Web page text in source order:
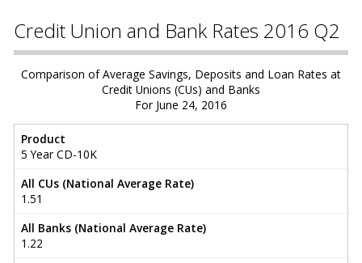
Credit Union and Bank Rates 2016 Q2
Comparison of Average Savings, Deposits and Loan Rates at
Credit Unions (CUs) and Banks
For June 24, 2016
Product
5 Year CD-10K
All CUs (National Average Rate)
1.51
All Banks (National Average Rate)
1.22